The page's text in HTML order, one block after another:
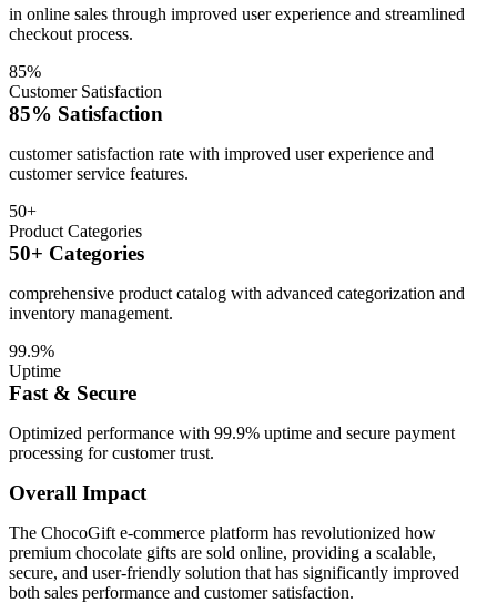
in online sales through improved user experience and streamlined
checkout process.
85%
Customer Satisfaction
85% Satisfaction
customer satisfaction rate with improved user experience and
customer service features.
50+
Product Categories
50+ Categories
comprehensive product catalog with advanced categorization and
inventory management.
99.9%
Uptime
Fast & Secure
Optimized performance with 99.9% uptime and secure payment
processing for customer trust.
Overall Impact
The ChocoGift e-commerce platform has revolutionized how
premium chocolate gifts are sold online, providing a scalable,
secure, and user-friendly solution that has significantly improved
both sales performance and customer satisfaction.